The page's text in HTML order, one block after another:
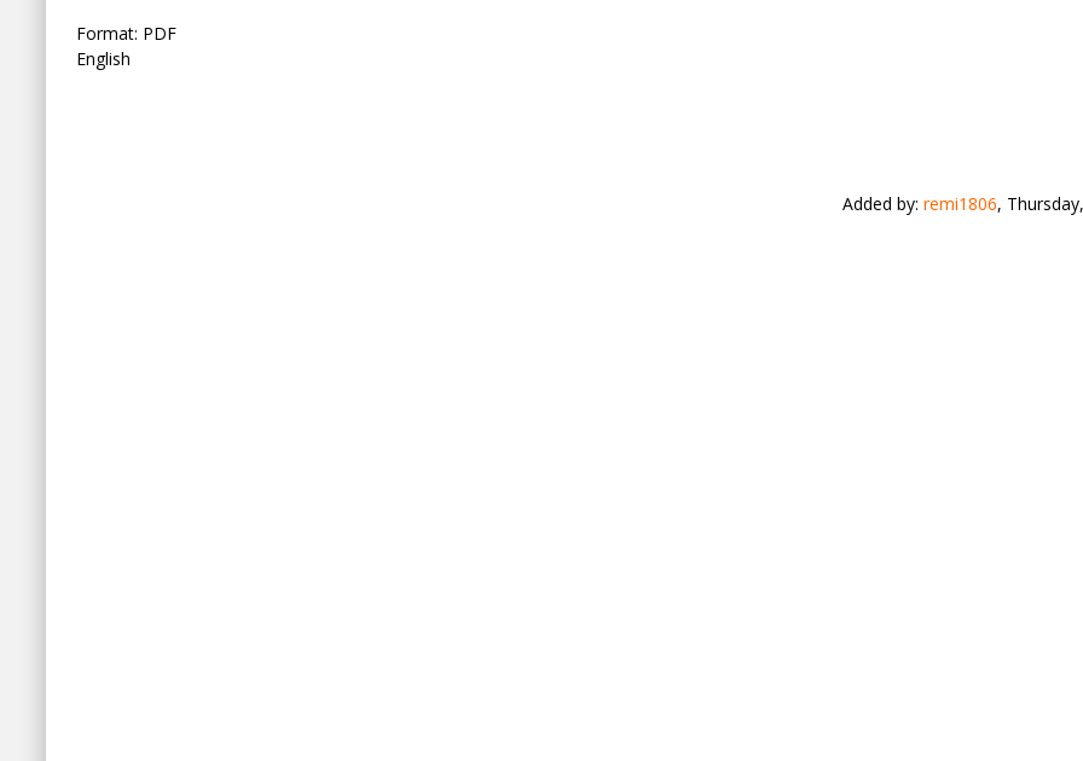
Format: PDF
English
Added by: remi1806,